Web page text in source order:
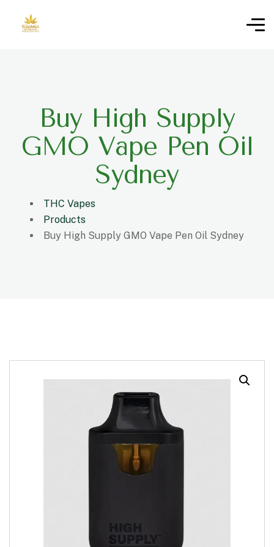
Buy High Supply
GMO Vape Pen Oil
Sydney
THC Vapes
Products
Buy High Supply GMO Vape Pen Oil Sydney